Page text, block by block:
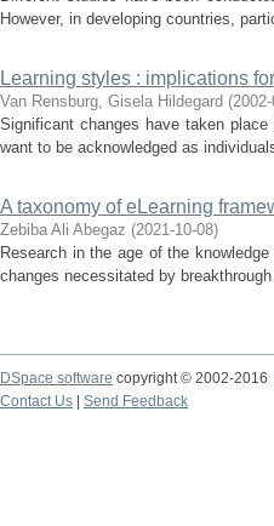
However, in developing countries,
Learning styles : implications
Van Rensburg, Gisela Hildegard (
Significant changes have taken
want to be acknowledged as
A taxonomy of eLearning
Zebiba Ali Abegaz (2021-10-08)
Research in the age of the
changes necessitated by
DSpace software copyright © 2002-2016
Contact Us
Send Feedback